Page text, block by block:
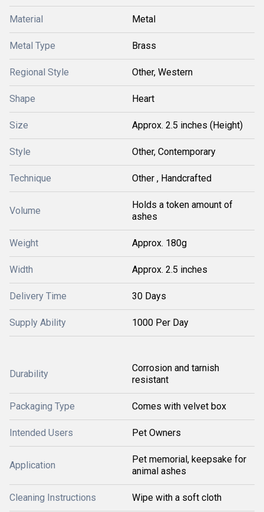
Material Metal
Metal Type Brass
Regional Style Other, Western
Shape Heart
Size Approx. 2.5 inches (Height)
Style Other, Contemporary
Technique Other , Handcrafted
Volume
Holds a token amount of
ashes
Weight Approx. 180g
Width Approx. 2.5 inches
Delivery Time 30 Days
Supply Ability 1000 Per Day
Durability
Corrosion and tarnish
resistant
Packaging Type Comes with velvet box
Intended Users Pet Owners
Application
Pet memorial, keepsake for
animal ashes
Cleaning Instructions Wipe with a soft cloth